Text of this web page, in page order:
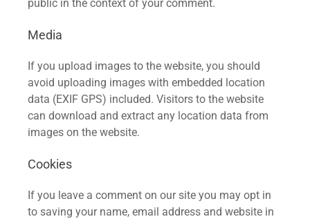
public in the context of your comment.
Media
If you upload images to the website, you should
avoid uploading images with embedded location
data (EXIF GPS) included. Visitors to the website
can download and extract any location data from
images on the website.
Cookies
If you leave a comment on our site you may opt in
to saving your name, email address and website in